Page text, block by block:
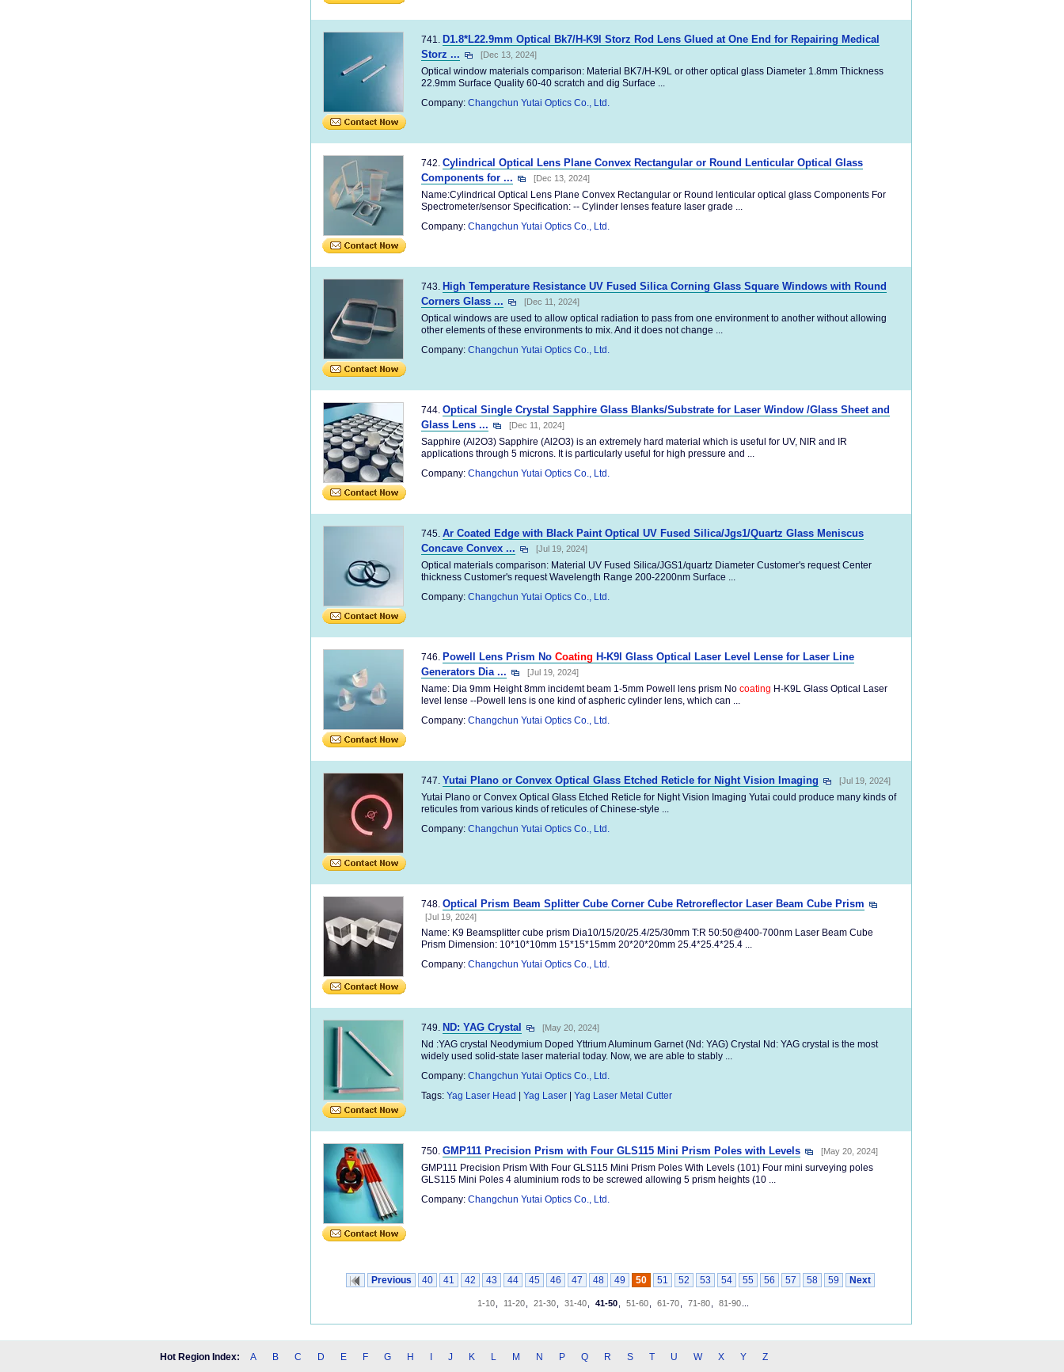
741. D1.8*L22.9mm Optical Bk7/H-K9l Storz Rod Lens Glued at One End for Repairing Medical
Storz ...
[Dec 13, 2024]
Optical window materials comparison: Material BK7/H-K9L or other optical glass Diameter 1.8mm Thickness
22.9mm Surface Quality 60-40 scratch and dig Surface ...
Company: Changchun Yutai Optics Co., Ltd.
742. Cylindrical Optical Lens Plane Convex Rectangular or Round Lenticular Optical Glass
Components for ...
[Dec 13, 2024]
Name:Cylindrical Optical Lens Plane Convex Rectangular or Round lenticular optical glass Components For
Spectrometer/sensor Specification: -- Cylinder lenses feature laser grade ...
Company: Changchun Yutai Optics Co., Ltd.
743. High Temperature Resistance UV Fused Silica Corning Glass Square Windows with Round
Corners Glass ...
[Dec 11, 2024]
Optical windows are used to allow optical radiation to pass from one environment to another without allowing
other elements of these environments to mix. And it does not change ...
Company: Changchun Yutai Optics Co., Ltd.
744. Optical Single Crystal Sapphire Glass Blanks/Substrate for Laser Window /Glass Sheet and
Glass Lens ...
[Dec 11, 2024]
Sapphire (Al2O3) Sapphire (Al2O3) is an extremely hard material which is useful for UV, NIR and IR
applications through 5 microns. It is particularly useful for high pressure and ...
Company: Changchun Yutai Optics Co., Ltd.
745. Ar Coated Edge with Black Paint Optical UV Fused Silica/Jgs1/Quartz Glass Meniscus
Concave Convex ...
[Jul 19, 2024]
Optical materials comparison: Material UV Fused Silica/JGS1/quartz Diameter Customer's request Center
thickness Customer's request Wavelength Range 200-2200nm Surface ...
Company: Changchun Yutai Optics Co., Ltd.
746. Powell Lens Prism No Coating H-K9l Glass Optical Laser Level Lense for Laser Line
Generators Dia ...
[Jul 19, 2024]
Name: Dia 9mm Height 8mm incidemt beam 1-5mm Powell lens prism No coating H-K9L Glass Optical Laser
level lense --Powell lens is one kind of aspheric cylinder lens, which can ...
Company: Changchun Yutai Optics Co., Ltd.
747. Yutai Plano or Convex Optical Glass Etched Reticle for Night Vision Imaging [Jul 19, 2024]
Yutai Plano or Convex Optical Glass Etched Reticle for Night Vision Imaging Yutai could produce many kinds of
reticules from various kinds of reticules of Chinese-style ...
Company: Changchun Yutai Optics Co., Ltd.
748. Optical Prism Beam Splitter Cube Corner Cube Retroreflector Laser Beam Cube Prism
[Jul 19, 2024]
Name: K9 Beamsplitter cube prism Dia10/15/20/25.4/25/30mm T:R 50:50@400-700nm Laser Beam Cube
Prism Dimension: 10*10*10mm 15*15*15mm 20*20*20mm 25.4*25.4*25.4 ...
Company: Changchun Yutai Optics Co., Ltd.
749. ND: YAG Crystal [May 20, 2024]
Nd :YAG crystal Neodymium Doped Yttrium AIuminum Garnet (Nd: YAG) Crystal Nd: YAG crystal is the most
widely used solid-state laser material today. Now, we are able to stably ...
Company: Changchun Yutai Optics Co., Ltd.
Tags: Yag Laser Head Yag Laser Yag Laser Metal Cutter
750. GMP111 Precision Prism with Four GLS115 Mini Prism Poles with Levels [May 20, 2024]
GMP111 Precision Prism With Four GLS115 Mini Prism Poles With Levels (101) Four mini surveying poles
GLS115 Mini Poles 4 aluminium rods to be screwed allowing 5 prism heights (10 ...
Company: Changchun Yutai Optics Co., Ltd.
Previous 40 41 42 43 44 45 46 47 48 49 50 51 52 53 54 55 56 57 58 59 Next
1-10 11-20 21-30 31-40 41-50 51-60 61-70 71-80 81-90
Hot Region Index: A B C D E F G H I J K L M N P Q R S T U W X Y Z